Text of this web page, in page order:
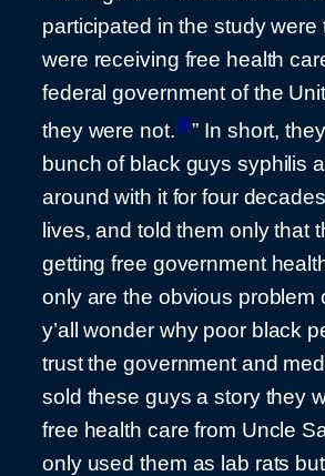
participated in the study were
were receiving free health
federal government of the
they were not.[6]” In short,
bunch of black guys syphilis
around with it for four
lives, and told them only that
getting free government
only are the obvious problem
y’all wonder why poor black
trust the government and
sold these guys a story they
free health care from Uncle
only used them as lab rats